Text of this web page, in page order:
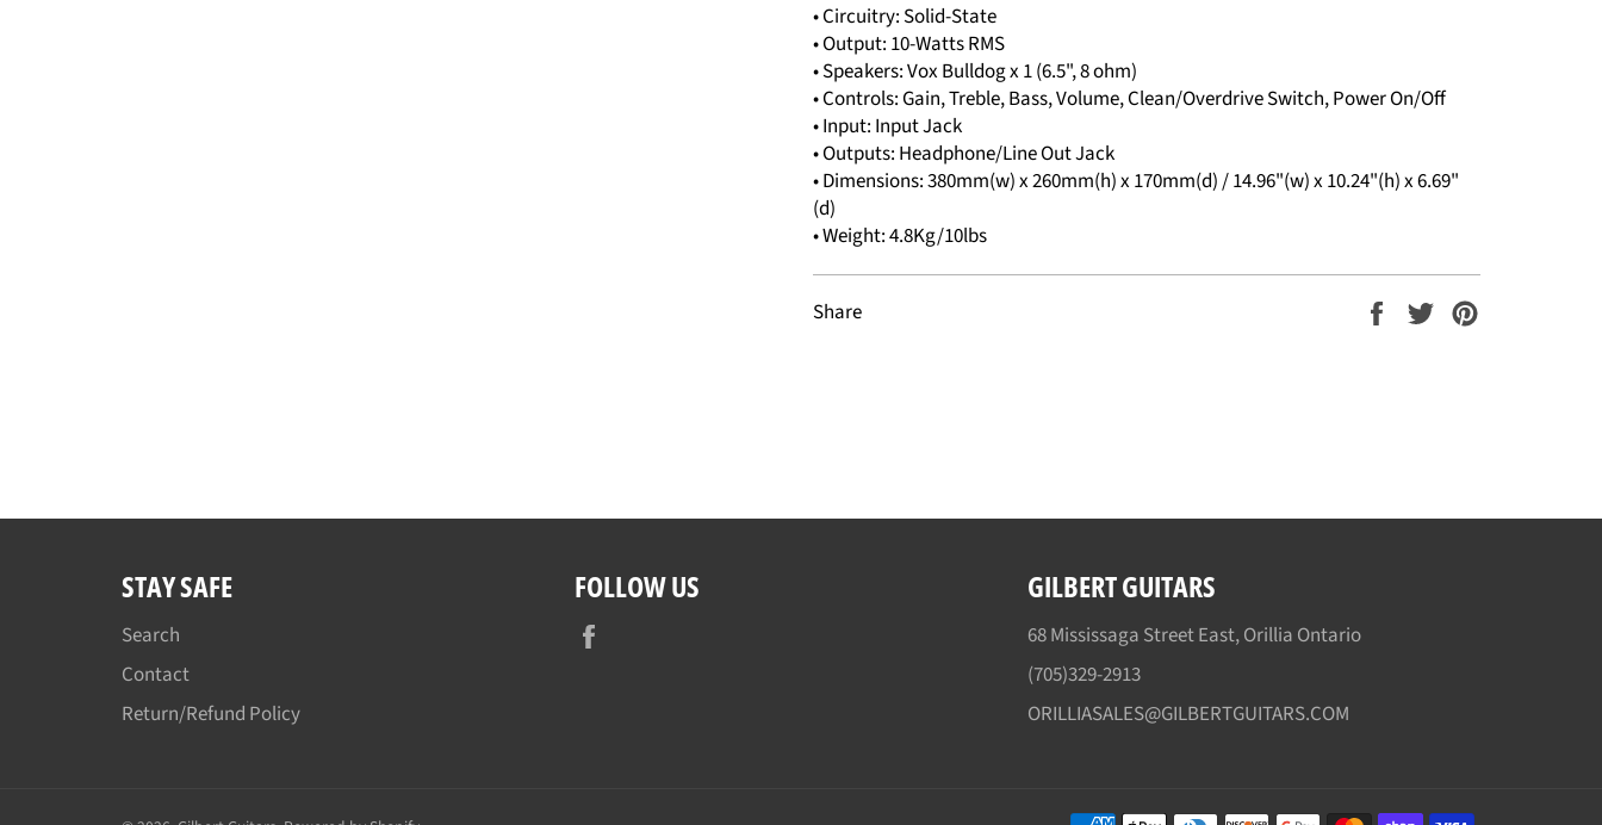
• Circuitry: Solid-State
• Output: 10-Watts RMS
• Speakers: Vox Bulldog x 1 (6.5", 8 ohm)
• Controls: Gain, Treble, Bass, Volume, Clean/Overdrive Switch, Power On/Off
• Input: Input Jack
• Outputs: Headphone/Line Out Jack
• Dimensions: 380mm(w) x 260mm(h) x 170mm(d) / 14.96"(w) x 10.24"(h) x 6.69"
(d)
• Weight: 4.8Kg/10lbs
Share
Share
Tweet
STAY SAFE
Search
Contact
Return/Refund Policy
FOLLOW US GILBERT GUITARS
68 Mississaga Street East, Orillia Ontario
(705)329-2913
ORILLIASALES@GILBERTGUITARS.COM